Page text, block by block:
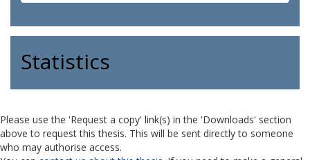
Statistics
Please use the 'Request a copy' link(s) in the 'Downloads' section
above to request this thesis. This will be sent directly to someone
who may authorise access.